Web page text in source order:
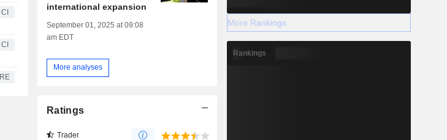
CI
CI
RE
international expansion
September 01, 2025 at 09:08
am EDT
More analyses
Ratings
Trader
More Rankings
Rankings